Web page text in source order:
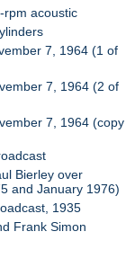
rpm acoustic
7, 1964 (1 of
7, 1964 (2 of
7, 1964 (copy
Bierley over
and January 1976)
1935
Frank Simon